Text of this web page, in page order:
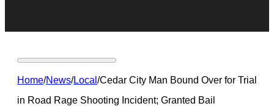
Home/News/Local/Cedar City Man Bound Over for Trial
in Road Rage Shooting Incident; Granted Bail